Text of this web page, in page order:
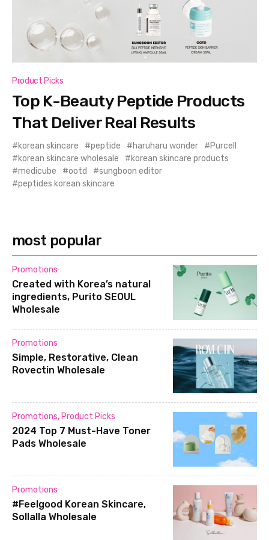
Product Picks
Top K-Beauty Peptide Products
That Deliver Real Results
korean skincare peptide haruharu wonder
Purcell
korean skincare wholesale
korean skincare products
medicube
ootd
sungboon editor
peptides korean skincare
most popular
Promotions
Created with Korea’s natural
ingredients, Purito SEOUL
Wholesale
Promotions
Simple, Restorative, Clean
Rovectin Wholesale
Promotions, Product Picks
2024 Top 7 Must-Have Toner
Pads Wholesale
Promotions
#Feelgood Korean Skincare,
Sollalla Wholesale